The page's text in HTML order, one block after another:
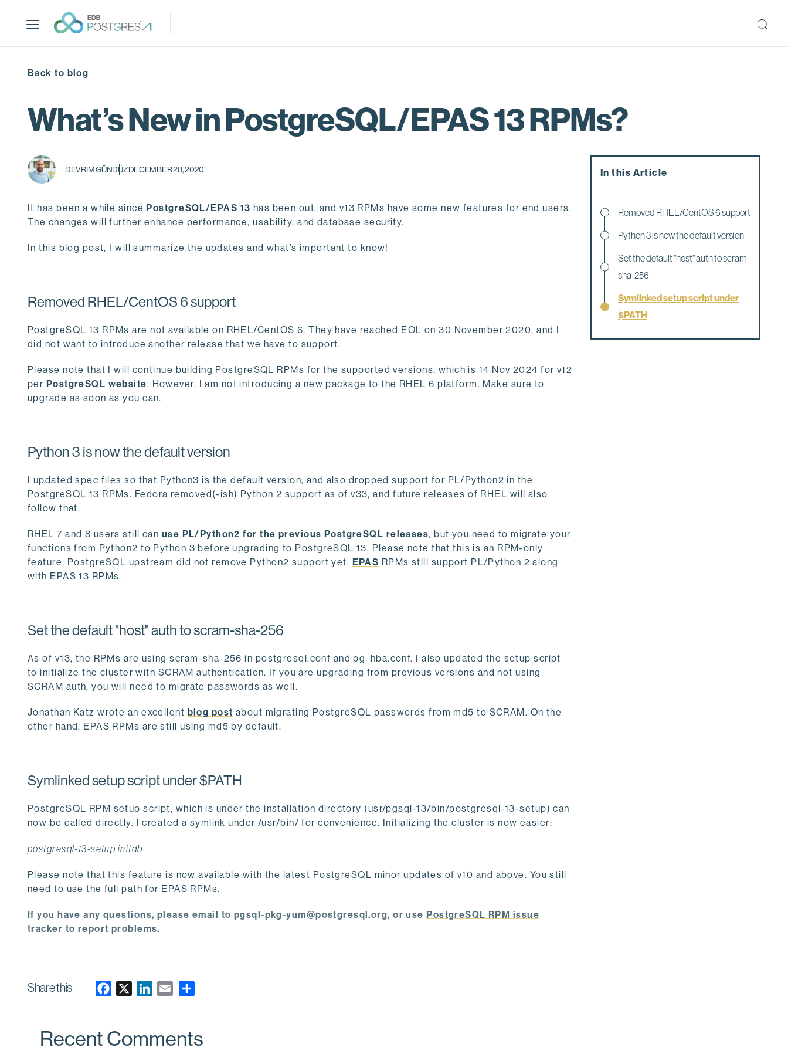
p
Back to blog
What’s New in PostgreSQL/EPAS 13 RPMs?
DEVRIM GÜNDÜZDECEMBER 28, 2020
It has been a while sincePostgreSQL/EPAS 13 has been out, and v13 RPMs have some new features for end users.
The changes will further enhance performance, usability, and database security.
In this blog post, I will summarize the updates and what’s important to know!
Removed RHEL/CentOS 6 support
PostgreSQL 13 RPMs are not available on RHEL/CentOS 6. They have reached EOL on 30 November 2020, and I
did not want to introduce another release that we have to support.
Please note that I will continue building PostgreSQL RPMs for the supported versions, which is 14 Nov 2024 for v12
per PostgreSQL website. However, I am not introducing a new package to the RHEL 6 platform. Make sure to
upgrade as soon as you can.
Python 3 is now the default version
I updated spec files so that Python3 is the default version, and also dropped support for PL/Python2 in the
PostgreSQL 13 RPMs. Fedora removed(-ish) Python 2 support as of v33, and future releases of RHEL will also
follow that.
RHEL 7 and 8 users still can use PL/Python2 for the previous PostgreSQL releases, but you need to migrate your
functions from Python2 to Python 3 before upgrading to PostgreSQL 13. Please note that this is an RPM-only
feature. PostgreSQL upstream did not remove Python2 support yet. EPAS RPMs still support PL/Python 2 along
with EPAS 13 RPMs.
Set the default "host" auth to scram-sha-256
As of v13, the RPMs are using scram-sha-256 in postgresql.conf and pg_hba.conf. I also updated the setup script
to initialize the cluster with SCRAM authentication. If you are upgrading from previous versions and not using
SCRAM auth, you will need to migrate passwords as well.
Jonathan Katz wrote an excellent blog post about migrating PostgreSQL passwords from md5 to SCRAM. On the
other hand, EPAS RPMs are still using md5 by default.
Symlinked setup script under $PATH
PostgreSQL RPM setup script, which is under the installation directory (usr/pgsql-13/bin/postgresql-13-setup) can
now be called directly. I created a symlink under /usr/bin/ for convenience. Initializing the cluster is now easier:
postgresql-13-setup initdb
Please note that this feature is now available with the latest PostgreSQL minor updates of v10 and above. You still
need to use the full path for EPAS RPMs.
If you have any questions, please email to pgsql-pkg-yum@postgresql.org, or use PostgreSQL RPM issue
tracker to report problems.
Share this
e
k
i
Recent Comments
In this Article
Removed RHEL/CentOS 6 support
Python 3 is now the default version
Set the default "host" auth to scram-
sha-256
Symlinked setup script under
$PATH